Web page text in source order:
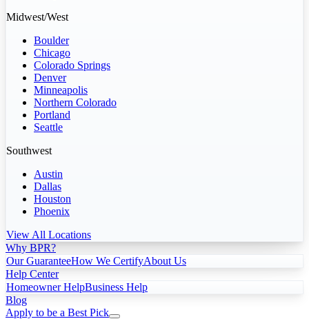
Midwest/West
Boulder
Chicago
Colorado Springs
Denver
Minneapolis
Northern Colorado
Portland
Seattle
Southwest
Austin
Dallas
Houston
Phoenix
View All Locations
Why BPR?
Our GuaranteeHow We CertifyAbout Us
Help Center
Homeowner HelpBusiness Help
Blog
Apply to be a Best Pick